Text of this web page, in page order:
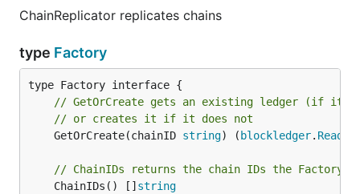
ChainReplicator replicates chains
type Factory
// GetOrCreate gets an existing ledger (if it
// or creates it if it does not
	GetOrCreate(chainID
string) ( blockledger.
// ChainIDs returns the chain IDs the Factory
	ChainIDs() []
string